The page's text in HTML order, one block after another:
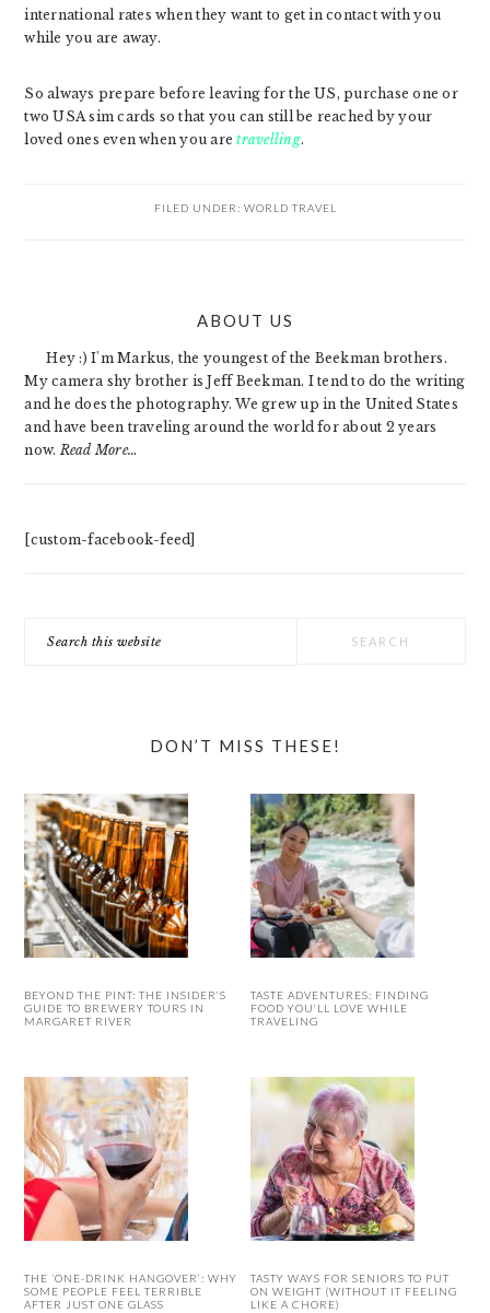
international rates when they want to get in contact with you
while you are away.
So always prepare before leaving for the US, purchase one or
two USA sim cards so that you can still be reached by your
loved ones even when you aretravelling.
FILED UNDER: WORLD TRAVEL
ABOUT US
Hey :) I'm Markus, the youngest of the Beekman brothers.
My camera shy brother is Jeff Beekman. I tend to do the writing
and he does the photography. We grew up in the United States
and have been traveling around the world for about 2 years
now. Read More…
[custom-facebook-feed]
this
DON’T MISS THESE!
BEYOND THE PINT: THE INSIDER’S
GUIDE TO BREWERY TOURS IN
MARGARET RIVER
TASTE ADVENTURES: FINDING
FOOD YOU’LL LOVE WHILE
TRAVELING
THE ‘ONE-DRINK HANGOVER’: WHY
SOME PEOPLE FEEL TERRIBLE
AFTER JUST ONE GLASS
TASTY WAYS FOR SENIORS TO PUT
ON WEIGHT (WITHOUT IT FEELING
LIKE A CHORE)